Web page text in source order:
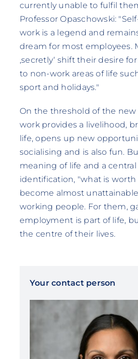
currently unable to fulfil
Professor Opaschowski:
work is a legend and
dream for most employees.
‚secretly‘ shift their desire
to non-work areas of life
sport and holidays."
On the threshold of the
work provides a livelihood,
life, opens up new
socialising and is also fun.
meaning of life and a central
identification, "what is worth
become almost
working people. For them,
employment is part of life,
the centre of their lives.
Your contact person